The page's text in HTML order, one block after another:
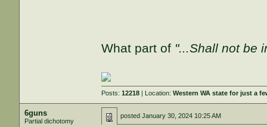
What part of "...Shall not be
Posts:12218 | Location:Western WA state for just a
6guns
Partial dichotomy
postedJanuary 30, 2024 10:25 AM